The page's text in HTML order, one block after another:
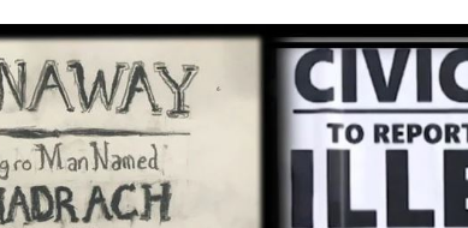
COURSES FOR THE BU
COMMUNITY
OUR FACULTY